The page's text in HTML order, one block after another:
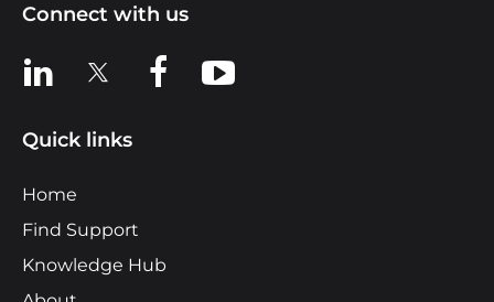
Connect with us
View us on LinkedIn
View us on XView us on Facebook
View us on YouTube
Quick links
Home
Find Support
Knowledge Hub